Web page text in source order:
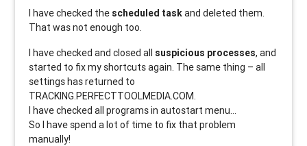
I have checked the scheduled taskand deleted them.
That was not enough too.
I have checked and closed all suspicious processes, and
started to fix my shortcuts again. The same thing – all
settings has returned to
TRACKING.PERFECTTOOLMEDIA.COM.
I have checked all programs in autostart menu…
So I have spend a lot of time to fix that problem
manually!